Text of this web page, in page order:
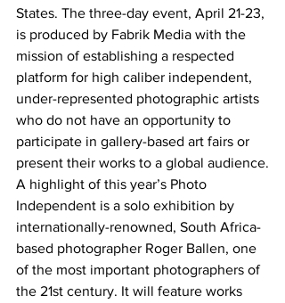
States. The three-day event, April 21-23,
is produced by Fabrik Media with the
mission of establishing a respected
platform for high caliber independent,
under-represented photographic artists
who do not have an opportunity to
participate in gallery-based art fairs or
present their works to a global audience.
A highlight of this year’s Photo
Independent is a solo exhibition by
internationally-renowned, South Africa-
based photographer Roger Ballen, one
of the most important photographers of
the 21st century. It will feature works